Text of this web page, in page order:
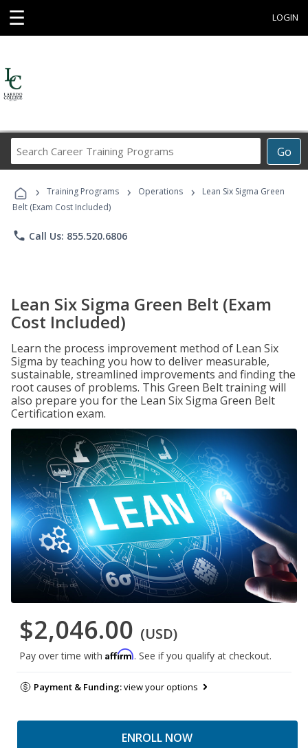
☰ LOGIN
Go
Career
Programs
› Training Programs › Operations ›
Lean Six Sigma Green
Belt (Exam Cost Included)
phone Call Us: 855.520.6806
Lean Six Sigma Green Belt (Exam
Cost Included)
Learn the process improvement method of Lean Six
Sigma by teaching you how to deliver measurable,
sustainable, streamlined improvements and finding the
root causes of problems. This Green Belt training will
also prepare you for the Lean Six Sigma Green Belt
Certification exam.
$2,046.00 (USD)
Pay over time with Affirm. See if you qualify at checkout.
Payment & Funding:view your options
ENROLL NOW